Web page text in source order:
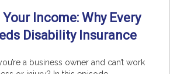
Income: Why Every
Disability Insurance
a business owner and can’t work